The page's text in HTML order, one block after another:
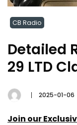
CB Radio
Detailed
29 LTD
2025-01-06
Join our